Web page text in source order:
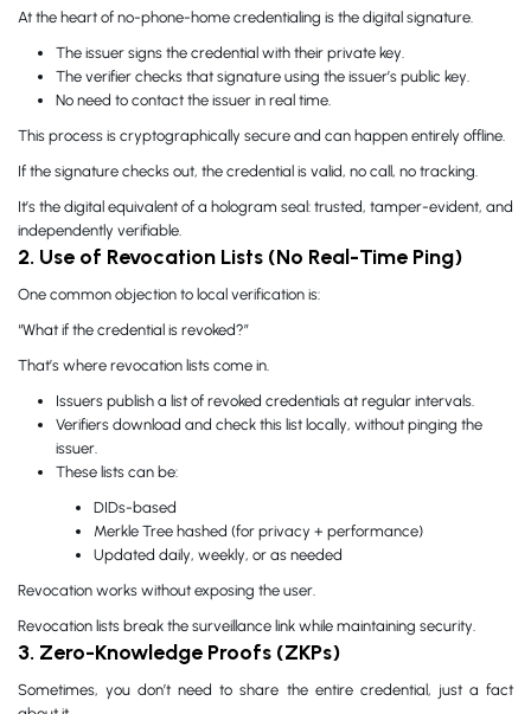
At the heart of no-phone-home credentialing is the digital signature.
The issuer signs the credential with their private key.
The verifier checks that signature using the issuer’s public key.
No need to contact the issuer in real time.
This process is cryptographically secure and can happen entirely offline.
If the signature checks out, the credential is valid, no call, no tracking.
It’s the digital equivalent of a hologram seal: trusted, tamper-evident, and
independently verifiable.
2. Use of Revocation Lists (No Real-Time Ping)
One common objection to local verification is:
“What if the credential is revoked?”
That’s where revocation lists come in.
Issuers publish a list of revoked credentials at regular intervals.
Verifiers download and check this list locally, without pinging the
issuer.
These lists can be:
DIDs-based
Merkle Tree hashed (for privacy + performance)
Updated daily, weekly, or as needed
Revocation works without exposing the user.
Revocation lists break the surveillance link while maintaining security.
3. Zero-Knowledge Proofs (ZKPs)
Sometimes, you don’t need to share the entire credential, just a fact